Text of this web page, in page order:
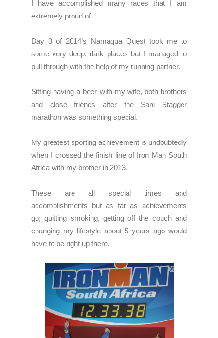
I have accomplished many races that I am
extremely proud of...
Day 3 of 2014’s Namaqua Quest took me to
some very deep, dark places but I managed to
pull through with the help of my running partner.
Sitting having a beer with my wife, both brothers
and close friends after the Sani Stagger
marathon was something special.
My greatest sporting achievement is undoubtedly
when I crossed the finish line of Iron Man South
Africa with my brother in 2013.
These are all special times and
accomplishments but as far as achievements
go; quitting smoking, getting off the couch and
changing my lifestyle about 5 years ago would
have to be right up there.